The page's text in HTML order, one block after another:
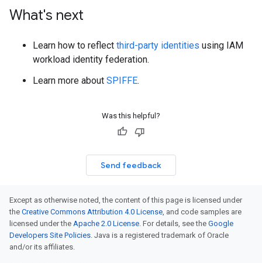
What's next
Learn how to reflect third-party identities using IAM
workload identity federation.
Learn more about SPIFFE.
Was this helpful?
Send feedback
Except as otherwise noted, the content of this page is licensed under
the Creative Commons Attribution 4.0 License, and code samples are
licensed under the Apache 2.0 License. For details, see the Google
Developers Site Policies. Java is a registered trademark of Oracle
and/or its affiliates.